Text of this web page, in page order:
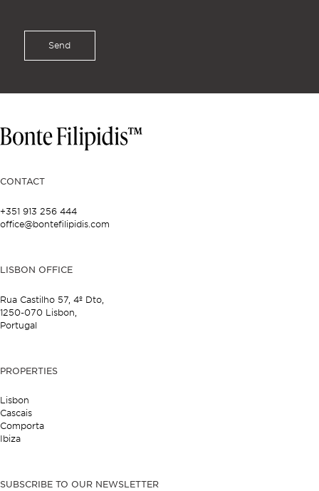
Send
CONTACT
+351 913 256 444
office@bontefilipidis.com
LISBON OFFICE
Rua Castilho 57, 4º Dto,
1250-070 Lisbon,
Portugal
PROPERTIES
Lisbon
Cascais
Comporta
Ibiza
SUBSCRIBE TO OUR NEWSLETTER